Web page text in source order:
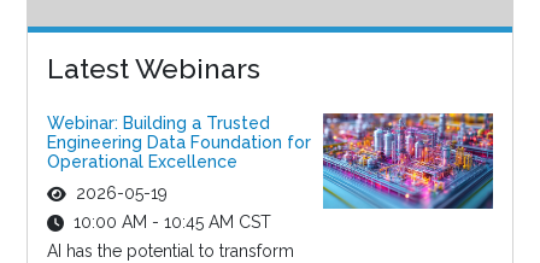
Latest Webinars
Webinar: Building a Trusted
Engineering Data Foundation for
Operational Excellence
2026-05-19
10:00 AM - 10:45 AM CST
AI has the potential to transform